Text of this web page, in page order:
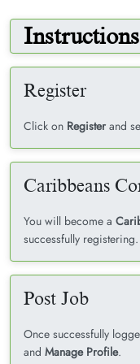
Instructions
Register
Click on Registerand
Caribbeans
You will become a
successfully registering.
Post Job
Once successfully
and Manage Profile.